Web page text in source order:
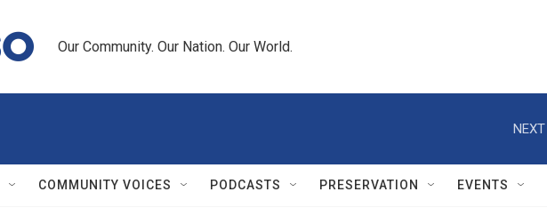
Our Community. Our Nation. Our World.
NEXT
COMMUNITY VOICES PODCASTS PRESERVATION EVENTS